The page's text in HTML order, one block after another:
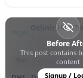
Oclinic Hair
Before
This post contains
content
Signup /
0 0 85
Hair Transplantation